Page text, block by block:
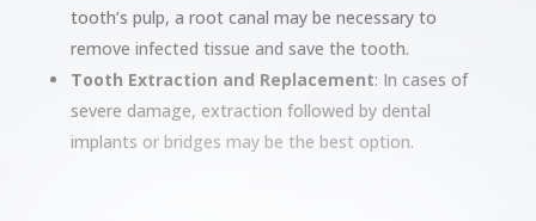
tooth’s pulp, a root canal may be necessary to
remove infected tissue and save the tooth.
Tooth Extraction and Replacement: In cases of
severe damage, extraction followed by dental
implants or bridges may be the best option.